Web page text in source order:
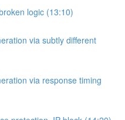
logic (13:10)
via subtly different
via response timing